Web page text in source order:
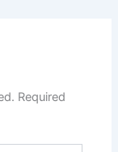
Required